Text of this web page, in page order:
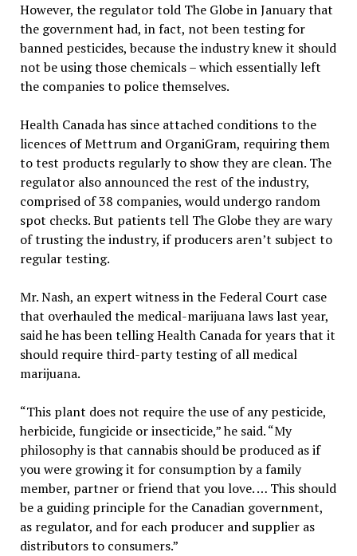
However, the regulator told The Globe in January that
the government had, in fact, not been testing for
banned pesticides, because the industry knew it should
not be using those chemicals – which essentially left
the companies to police themselves.
Health Canada has since attached conditions to the
licences of Mettrum and OrganiGram, requiring them
to test products regularly to show they are clean. The
regulator also announced the rest of the industry,
comprised of 38 companies, would undergo random
spot checks. But patients tell The Globe they are wary
of trusting the industry, if producers aren’t subject to
regular testing.
Mr. Nash, an expert witness in the Federal Court case
that overhauled the medical-marijuana laws last year,
said he has been telling Health Canada for years that it
should require third-party testing of all medical
marijuana.
“This plant does not require the use of any pesticide,
herbicide, fungicide or insecticide,” he said. “My
philosophy is that cannabis should be produced as if
you were growing it for consumption by a family
member, partner or friend that you love. … This should
be a guiding principle for the Canadian government,
as regulator, and for each producer and supplier as
distributors to consumers.”